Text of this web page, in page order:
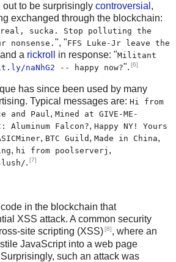
to be surprisingly controversial ,
exchanged through the blockchain:
sucka. Stop polluting the
nonsense. ", "FFS Luke-Jr leave the
a rickroll in response: "Militant
naNhG2 -- happy now?". [6]
has since been used by many
Typical messages are: Hi from
and Paul, Mined at GIVE-ME-
Aluminum Falcon?, Happy NY! Yours
, BTC Guild , Made in China,
, hi from poolserverj ,
. [7]
in the blockchain that
XSS attack. A common security
site scripting (XSS)[8], where an
JavaScript into a web page
such an attack was